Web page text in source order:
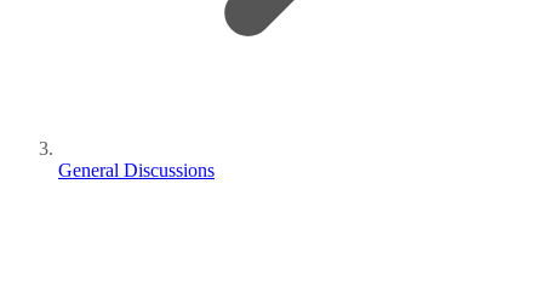
General Discussions